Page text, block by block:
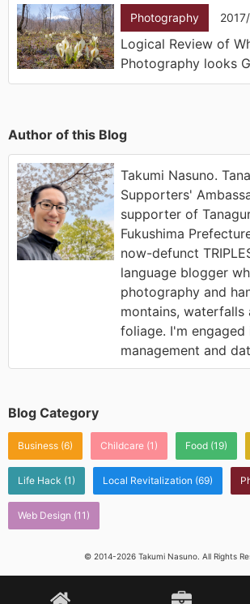
Photography
Logical Review of
Photography looks
Author of this Blog
Takumi Nasuno.
Supporters'
supporter of
Fukushima
now-defunct
language blogger
photography and
montains, waterfalls
foliage. I'm
management and
Blog Category
Business (6) Childcare (1) Food (19)
Life Hack (1) Local Revitalization (69)
Web Design (11)
© 2014-2026 Takumi Nasuno. All Rights